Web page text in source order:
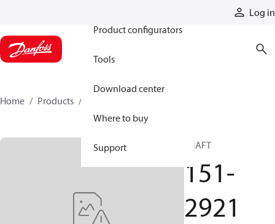
Log in
Product configurators
Tools
Download center
Where to buy
Support
Home Products
SHAFT
151-
2921